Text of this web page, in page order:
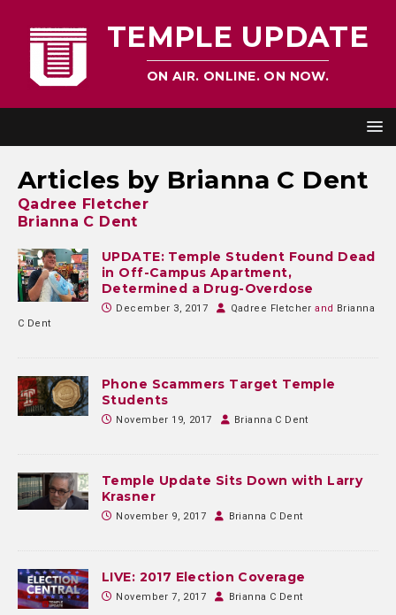
TEMPLE UPDATE
ON AIR. ONLINE. ON NOW.
Articles by Brianna C Dent
Qadree Fletcher
Brianna C Dent
UPDATE: Temple Student Found Dead
in Off-Campus Apartment,
Determined a Drug-Overdose
December 3, 2017 Qadree Fletcher and Brianna
C Dent
Phone Scammers Target Temple
Students
November 19, 2017 Brianna C Dent
Temple Update Sits Down with Larry
Krasner
November 9, 2017 Brianna C Dent
LIVE: 2017 Election Coverage
November 7, 2017 Brianna C Dent